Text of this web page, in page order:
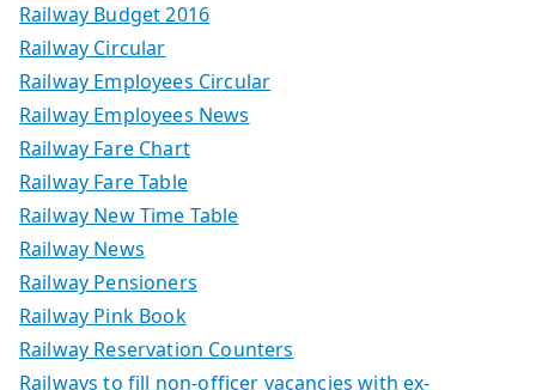
Railway Budget 2016
Railway Circular
Railway Employees Circular
Railway Employees News
Railway Fare Chart
Railway Fare Table
Railway New Time Table
Railway News
Railway Pensioners
Railway Pink Book
Railway Reservation Counters
Railways to fill non-officer vacancies with ex-